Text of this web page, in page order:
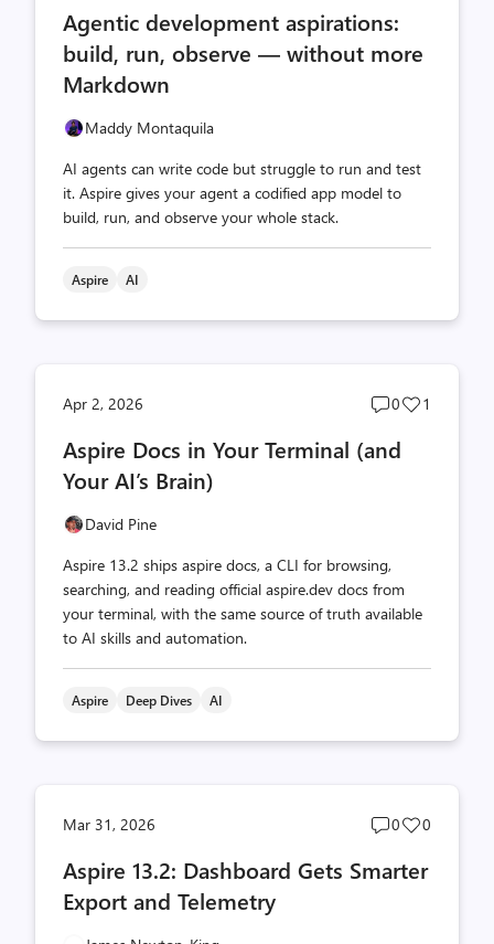
count
Agentic development aspirations:
build, run, observe — without more
Markdown
Maddy Montaquila
AI agents can write code but struggle to run and test
it. Aspire gives your agent a codified app model to
build, run, and observe your whole stack.
Aspire AI
Apr 2, 2026
Post
count
0
Post
1
Aspire Docs in Your Terminal (and
Your AI’s Brain)
David Pine
Aspire 13.2 ships aspire docs, a CLI for browsing,
searching, and reading official aspire.dev docs from
your terminal, with the same source of truth available
to AI skills and automation.
Aspire Deep Dives AI
Mar 31, 2026
Post
count
0
Post
count
0
Aspire 13.2: Dashboard Gets Smarter
Export and Telemetry